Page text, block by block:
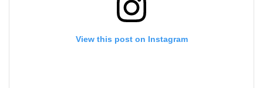
View this post on Instagram